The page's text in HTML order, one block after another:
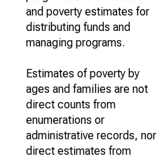
and poverty estimates for
distributing funds and
managing programs.
Estimates of poverty by
ages and families are not
direct counts from
enumerations or
administrative records, nor
direct estimates from